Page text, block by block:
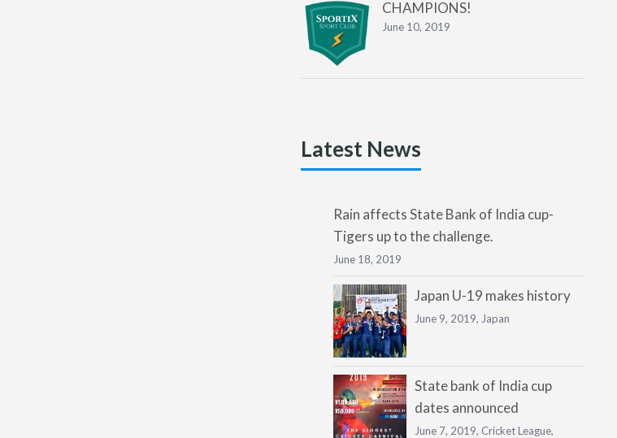
CHAMPIONS!
June 10, 2019
Latest News
Rain affects State Bank of India cup-
Tigers up to the challenge.
June 18, 2019
Japan U-19 makes history
June 9, 2019, Japan
State bank of India cup
dates announced
June 7, 2019, Cricket League,